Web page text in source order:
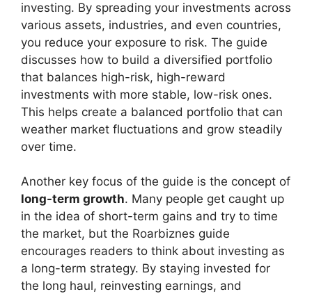
investing. By spreading your investments across
various assets, industries, and even countries,
you reduce your exposure to risk. The guide
discusses how to build a diversified portfolio
that balances high-risk, high-reward
investments with more stable, low-risk ones.
This helps create a balanced portfolio that can
weather market fluctuations and grow steadily
over time.
Another key focus of the guide is the concept of
long-term growth. Many people get caught up
in the idea of short-term gains and try to time
the market, but the Roarbiznes guide
encourages readers to think about investing as
a long-term strategy. By staying invested for
the long haul, reinvesting earnings, and